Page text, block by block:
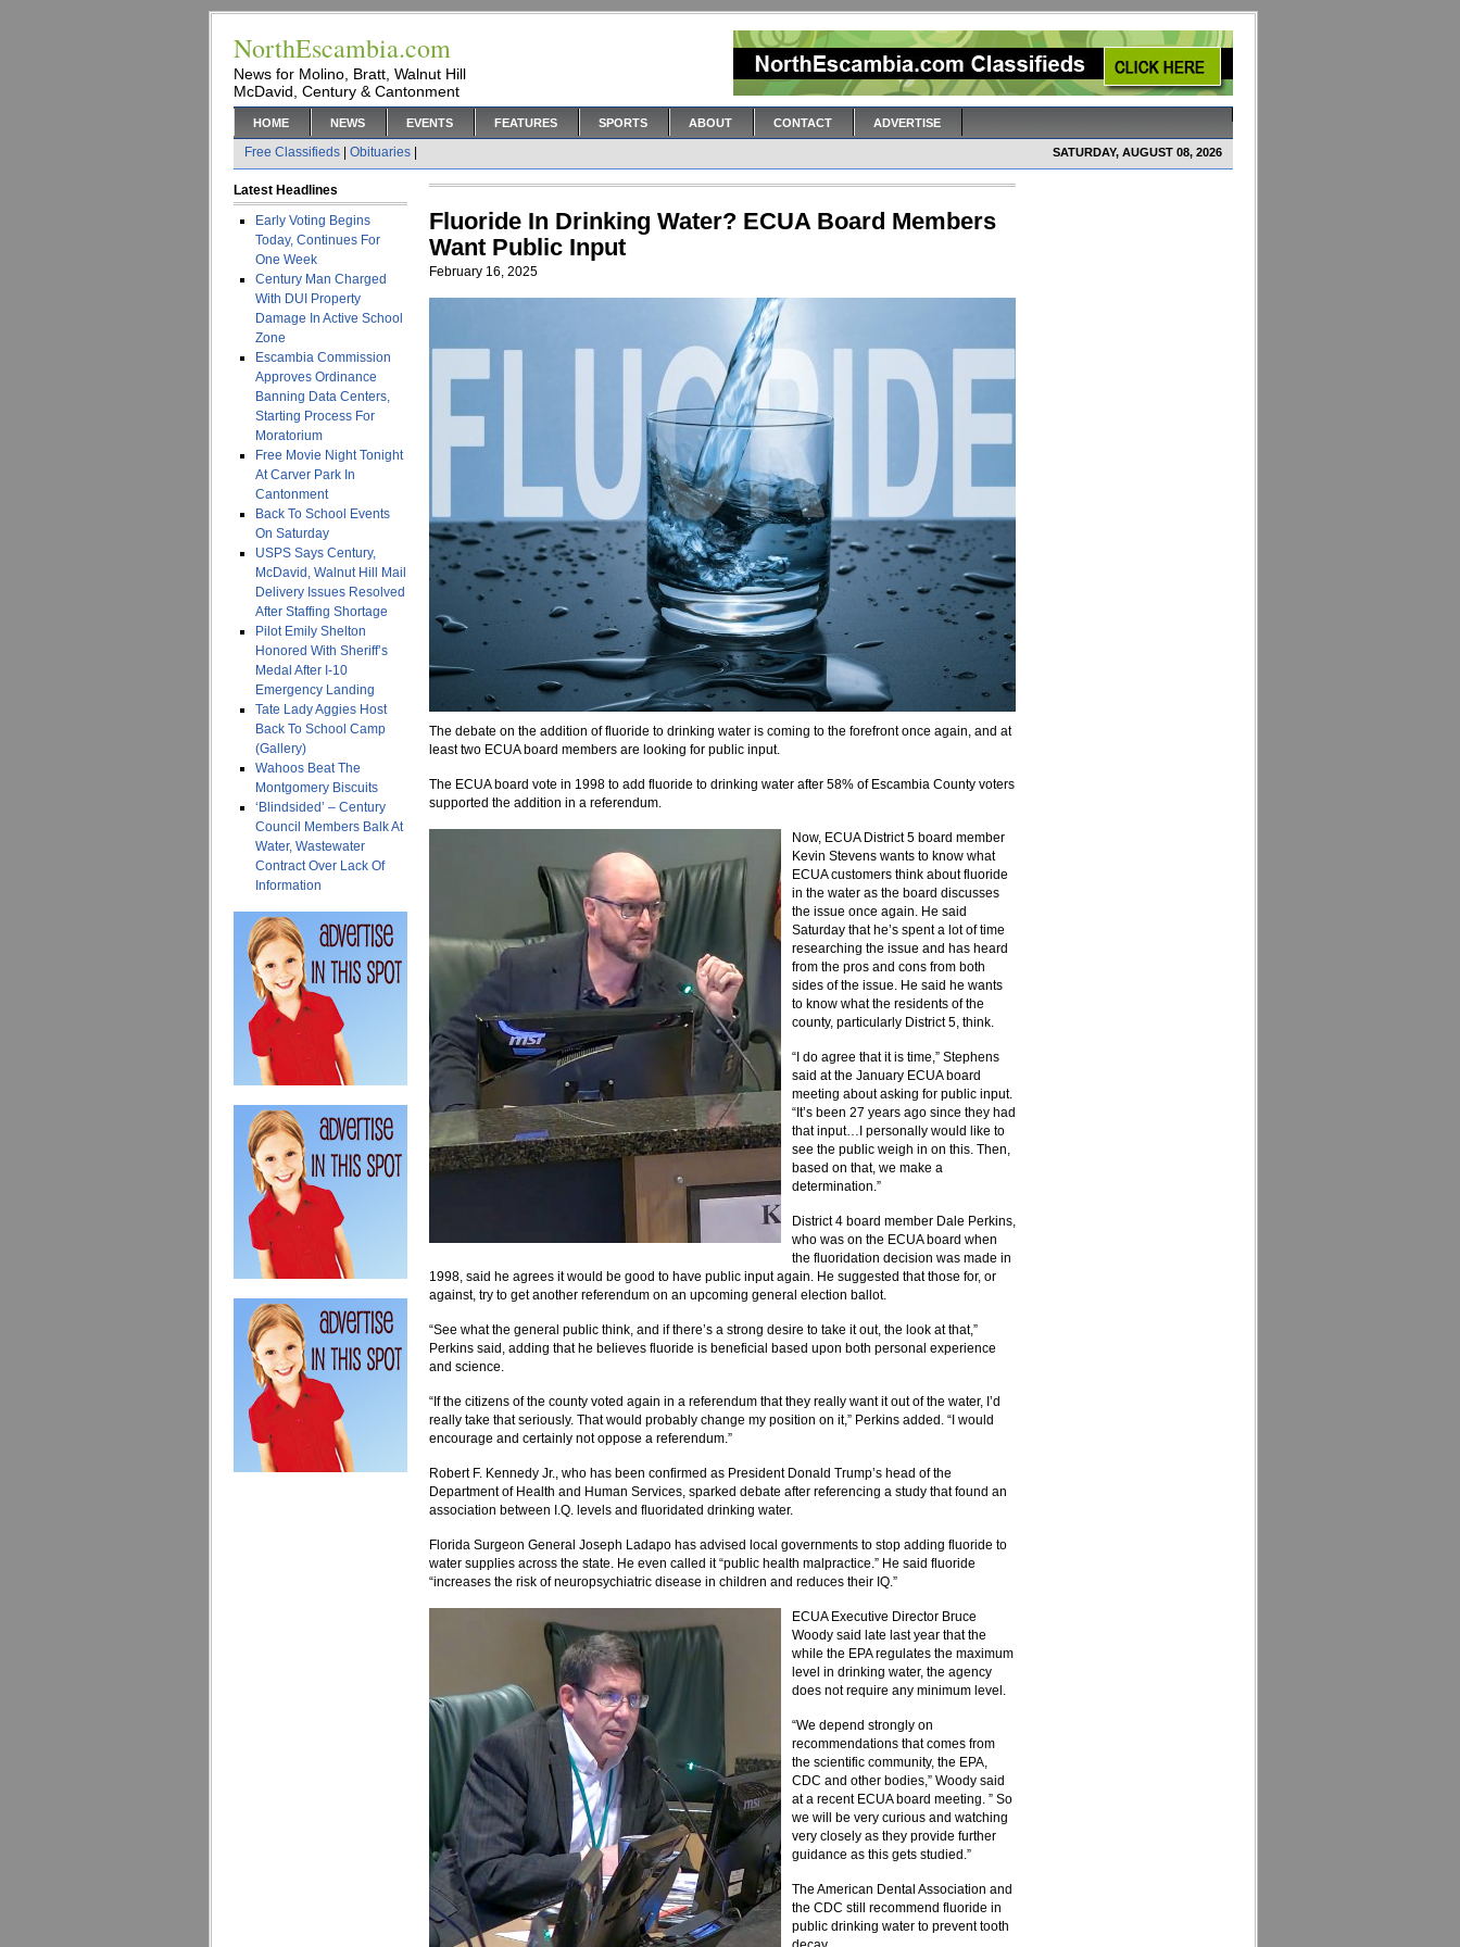
NorthEscambia.com
News for Molino, Bratt, Walnut Hill
McDavid, Century & Cantonment
HOME NEWS EVENTS FEATURES SPORTS ABOUT CONTACT ADVERTISE
Free Classifieds Obituaries SATURDAY, AUGUST 08, 2026
Latest Headlines
Early Voting Begins
Today, Continues For
One Week
Century Man Charged
With DUI Property
Damage In Active School
Zone
Escambia Commission
Approves Ordinance
Banning Data Centers,
Starting Process For
Moratorium
Free Movie Night Tonight
At Carver Park In
Cantonment
Back To School Events
On Saturday
USPS Says Century,
McDavid, Walnut Hill Mail
Delivery Issues Resolved
After Staffing Shortage
Pilot Emily Shelton
Honored With Sheriff’s
Medal After I-10
Emergency Landing
Tate Lady Aggies Host
Back To School Camp
(Gallery)
Wahoos Beat The
Montgomery Biscuits
‘Blindsided’ – Century
Council Members Balk At
Water, Wastewater
Contract Over Lack Of
Information
Fluoride In Drinking Water? ECUA Board Members
Want Public Input
February 16, 2025
The debate on the addition of fluoride to drinking water is coming to the forefront once again, and at
least two ECUA board members are looking for public input.
The ECUA board vote in 1998 to add fluoride to drinking water after 58% of Escambia County voters
supported the addition in a referendum.
Now, ECUA District 5 board member
Kevin Stevens wants to know what
ECUA customers think about fluoride
in the water as the board discusses
the issue once again. He said
Saturday that he’s spent a lot of time
researching the issue and has heard
from the pros and cons from both
sides of the issue. He said he wants
to know what the residents of the
county, particularly District 5, think.
“I do agree that it is time,” Stephens
said at the January ECUA board
meeting about asking for public input.
“It’s been 27 years ago since they had
that input…I personally would like to
see the public weigh in on this. Then,
based on that, we make a
determination.”
District 4 board member Dale Perkins,
who was on the ECUA board when
the fluoridation decision was made in
1998, said he agrees it would be good to have public input again. He suggested that those for, or
against, try to get another referendum on an upcoming general election ballot.
“See what the general public think, and if there’s a strong desire to take it out, the look at that,”
Perkins said, adding that he believes fluoride is beneficial based upon both personal experience
and science.
“If the citizens of the county voted again in a referendum that they really want it out of the water, I’d
really take that seriously. That would probably change my position on it,” Perkins added. “I would
encourage and certainly not oppose a referendum.”
Robert F. Kennedy Jr., who has been confirmed as President Donald Trump’s head of the
Department of Health and Human Services, sparked debate after referencing a study that found an
association between I.Q. levels and fluoridated drinking water.
Florida Surgeon General Joseph Ladapo has advised local governments to stop adding fluoride to
water supplies across the state. He even called it “public health malpractice.” He said fluoride
“increases the risk of neuropsychiatric disease in children and reduces their IQ.”
ECUA Executive Director Bruce
Woody said late last year that the
while the EPA regulates the maximum
level in drinking water, the agency
does not require any minimum level.
“We depend strongly on
recommendations that comes from
the scientific community, the EPA,
CDC and other bodies,” Woody said
at a recent ECUA board meeting. ” So
we will be very curious and watching
very closely as they provide further
guidance as this gets studied.”
The American Dental Association and
the CDC still recommend fluoride in
public drinking water to prevent tooth